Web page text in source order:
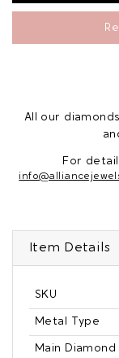
All our
For
Item Details
SKU
Metal Type
Main